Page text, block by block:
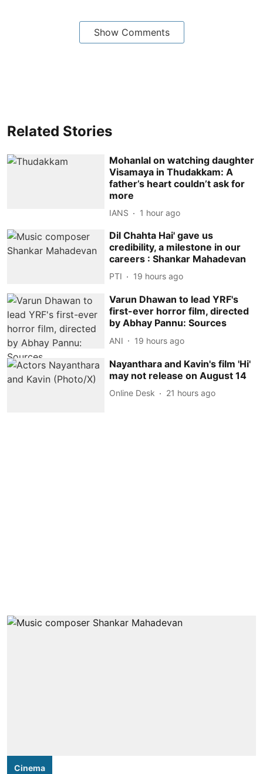
Show Comments
Related Stories
Mohanlal on watching daughter
Visamaya in Thudakkam: A
father’s heart couldn’t ask for
more
IANS 1 hour ago
Dil Chahta Hai' gave us
credibility, a milestone in our
careers : Shankar Mahadevan
PTI 19 hours ago
Varun Dhawan to lead YRF's
first-ever horror film, directed
by Abhay Pannu: Sources
ANI 19 hours ago
Nayanthara and Kavin's film 'Hi'
may not release on August 14
Online Desk 21 hours ago
Cinema